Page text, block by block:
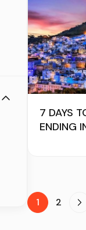
7 DAYS
ENDING
1 2